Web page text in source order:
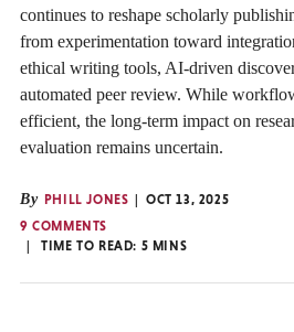
continues to reshape scholarly
from experimentation toward
ethical writing tools, AI-driven
automated peer review. While
efficient, the long-term impact on
evaluation remains uncertain.
By PHILL JONES
OCT 13, 2025
9 COMMENTS
TIME TO READ: 5 MINS